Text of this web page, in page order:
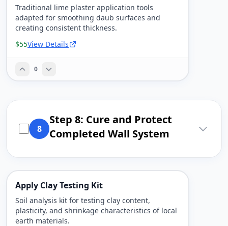
Traditional lime plaster application tools
adapted for smoothing daub surfaces and
creating consistent thickness.
$55View Details
0
8
Step 8: Cure and Protect
Completed Wall System
Apply Clay Testing Kit
Soil analysis kit for testing clay content,
plasticity, and shrinkage characteristics of local
earth materials.